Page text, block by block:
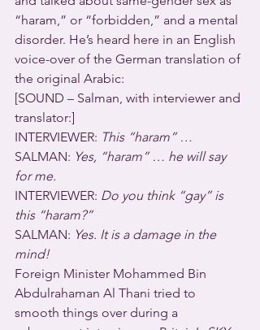
“haram,” or “forbidden,” and a mental
disorder. He’s heard here in an English
voice-over of the German translation of
the original Arabic:
[SOUND – Salman, with interviewer and
translator:]
INTERVIEWER: This “haram” …
SALMAN: Yes, “haram” … he will say
for me.
INTERVIEWER: Do you think “gay” is
this “haram?”
SALMAN: Yes. It is a damage in the
mind!
Foreign Minister Mohammed Bin
Abdulrahaman Al Thani tried to
smooth things over during a